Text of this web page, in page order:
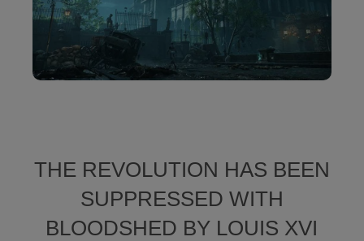
THE REVOLUTION HAS BEEN
SUPPRESSED WITH
BLOODSHED BY LOUIS XVI